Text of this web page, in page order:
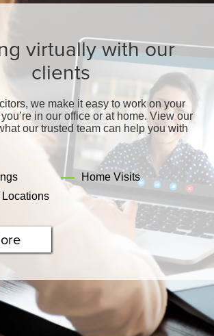
virtually with our
clients
we make it easy to work on your
in our office or at home. View our
our trusted team can help you with
Home Visits